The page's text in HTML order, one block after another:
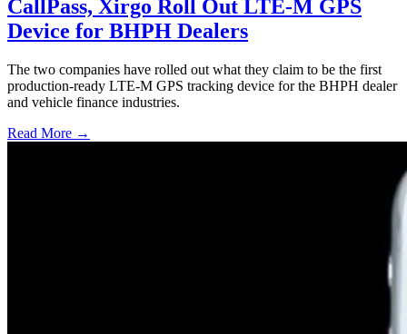
CallPass, Xirgo Roll Out LTE-M GPS
Device for BHPH Dealers
The two companies have rolled out what they claim to be the first
production-ready LTE-M GPS tracking device for the BHPH dealer
and vehicle finance industries.
Read More →